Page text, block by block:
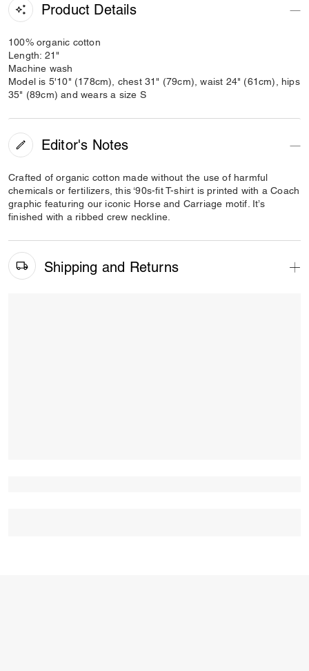
Product Details
100% organic cotton
Length: 21"
Machine wash
Model is 5'10" (178cm), chest 31" (79cm), waist 24" (61cm), hips
35" (89cm) and wears a size S
Editor's Notes
Crafted of organic cotton made without the use of harmful
chemicals or fertilizers, this ‘90s-fit T-shirt is printed with a Coach
graphic featuring our iconic Horse and Carriage motif. It’s
finished with a ribbed crew neckline.
Shipping and Returns